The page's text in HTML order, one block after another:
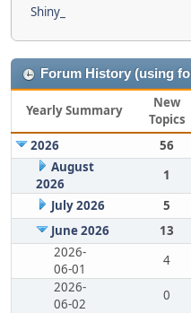
Shiny_
Forum History (using
Yearly Summary
New
Topics
2026
56
August
2026
1
July 2026
5
June 2026
13
2026-
06-01
4
2026-
06-02
0